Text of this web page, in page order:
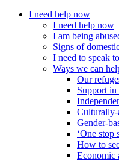
I need help now
I need help now
I am being
Signs of
I need to speak
Ways we can
Our
Support
Culturally-
Gender-
‘One stop
How to
Economic